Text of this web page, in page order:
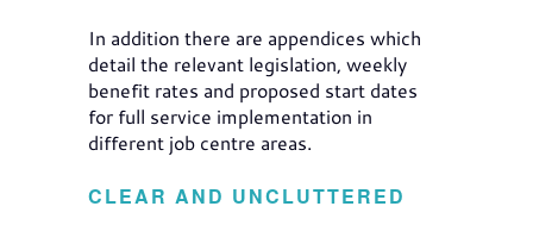
In addition there are appendices which
detail the relevant legislation, weekly
benefit rates and proposed start dates
for full service implementation in
different job centre areas.
CLEAR AND UNCLUTTERED